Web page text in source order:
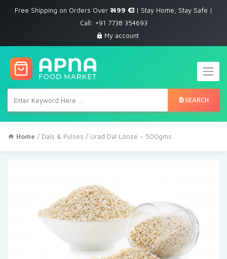
Free Shipping on Orders Over ₹ 499
| Stay Home, Stay Safe |
Call: +91 7738 354693
My account
SEARCH
Home / Dals & Pulses / Urad Dal Loose – 500gms